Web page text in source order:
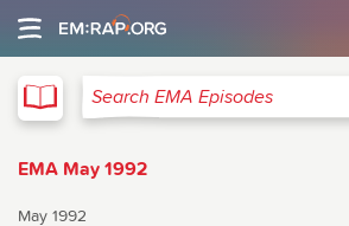
Search EMA Episodes
EMA May 1992
May 1992